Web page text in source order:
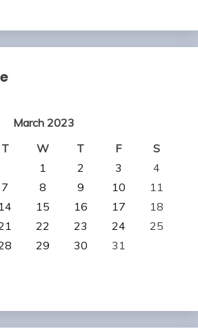
March 2023
T W T F
S
1
2 3
4
7 8 9 10
11
14 15 16 17
18
22 23 24
25
29 30 31